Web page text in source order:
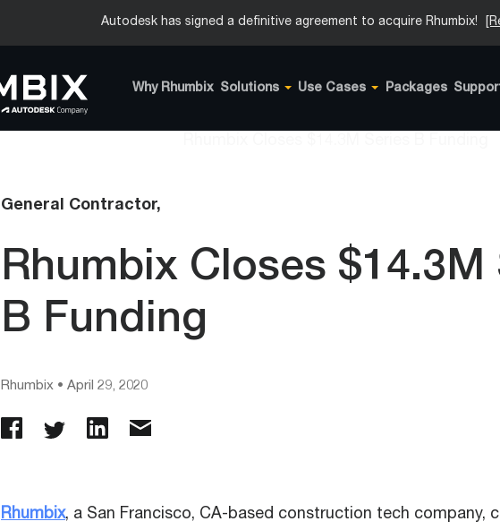
Autodesk has signed a definitive agreement to acquire Rhumbix!
Why Rhumbix Solutions Use Cases Packages
General Contractor,
Rhumbix Closes $14.3M
B Funding
Rhumbix • April 29, 2020
Rhumbix, a San Francisco, CA-based construction tech company,